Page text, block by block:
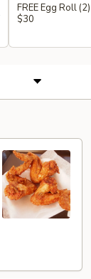
FREE Egg Roll
$30